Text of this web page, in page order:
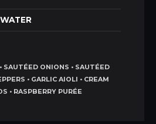
SAUTÉED ONIONS • SAUTÉED
• GARLIC AIOLI • CREAM
• RASPBERRY PURÉE